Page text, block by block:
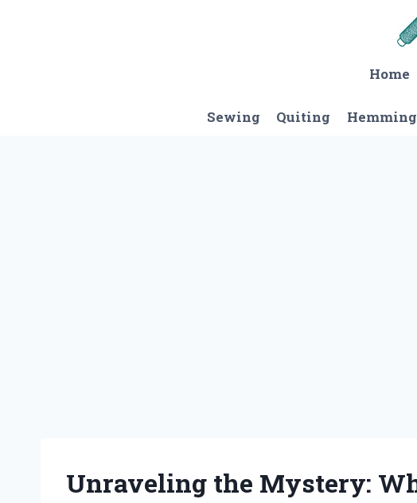
Home
Sewing Quiting Hemming
Unraveling the Mystery: